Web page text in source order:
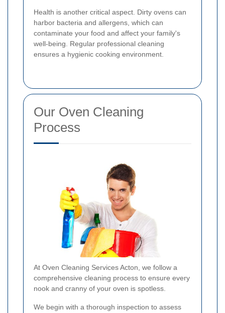
Health is another critical aspect. Dirty ovens can
harbor bacteria and allergens, which can
contaminate your food and affect your family's
well-being. Regular professional cleaning
ensures a hygienic cooking environment.
Our Oven Cleaning
Process
At Oven Cleaning Services Acton, we follow a
comprehensive cleaning process to ensure every
nook and cranny of your oven is spotless.
We begin with a thorough inspection to assess